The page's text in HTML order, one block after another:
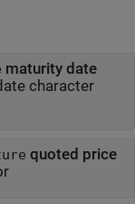
maturity date
character
quoted price